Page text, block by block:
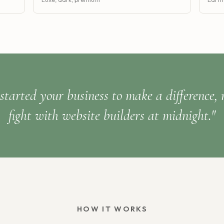
your business to make a difference,
fight with website builders at midnight."
HOW IT WORKS